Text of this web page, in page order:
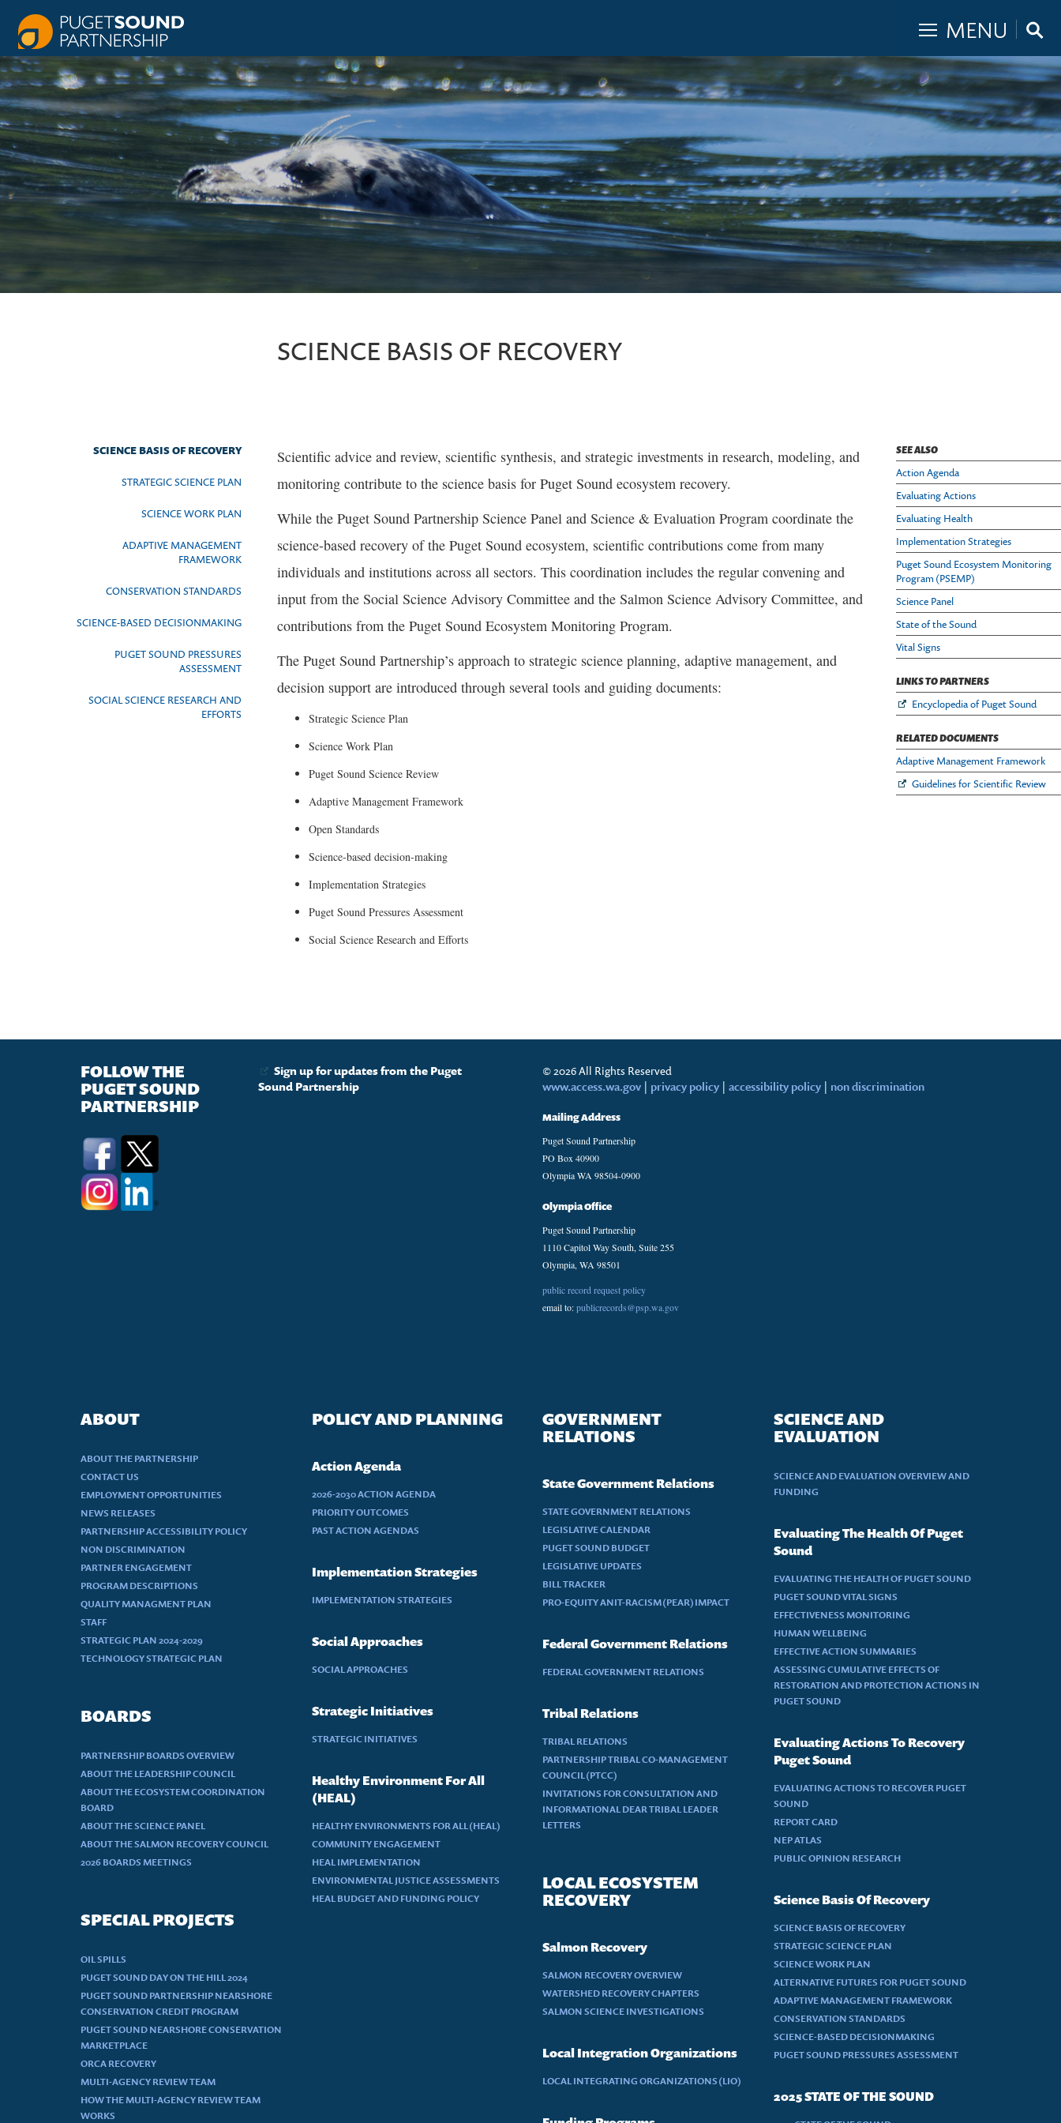
SCIENCE BASIS OF RECOVERY
SCIENCE BASIS OF RECOVERY
STRATEGIC SCIENCE PLAN
SCIENCE WORK PLAN
ADAPTIVE MANAGEMENT
FRAMEWORK
CONSERVATION STANDARDS
SCIENCE-BASED DECISIONMAKING
PUGET SOUND PRESSURES
ASSESSMENT
SOCIAL SCIENCE RESEARCH AND
EFFORTS
Scientific advice and review, scientific synthesis, and strategic investments in research, modeling, and
monitoring contribute to the science basis for Puget Sound ecosystem recovery.
While the Puget Sound Partnership Science Panel and Science & Evaluation Program coordinate the
science-based recovery of the Puget Sound ecosystem, scientific contributions come from many
individuals and institutions across all sectors. This coordination includes the regular convening and
input from the Social Science Advisory Committee and the Salmon Science Advisory Committee, and
contributions from the Puget Sound Ecosystem Monitoring Program.
The Puget Sound Partnership’s approach to strategic science planning, adaptive management, and
decision support are introduced through several tools and guiding documents:
Strategic Science Plan
Science Work Plan
Puget Sound Science Review
Adaptive Management Framework
Open Standards
Science-based decision-making
Implementation Strategies
Puget Sound Pressures Assessment
Social Science Research and Efforts
SEE ALSO
Action Agenda
Evaluating Actions
Evaluating Health
Implementation Strategies
Puget Sound Ecosystem Monitoring
Program (PSEMP)
Science Panel
State of the Sound
Vital Signs
LINKS TO PARTNERS
Encyclopedia of Puget Sound
RELATED DOCUMENTS
Adaptive Management Framework
Guidelines for Scientific Review
FOLLOW THE
PUGET SOUND
PARTNERSHIP
Sign up for updates from the Puget
Sound Partnership
© 2026 All Rights Reserved
www.access.wa.gov | privacy policy | accessibility policy | non discrimination
Mailing Address
Puget Sound Partnership
PO Box 40900
Olympia WA 98504-0900
Olympia Office
Puget Sound Partnership
1110 Capitol Way South, Suite 255
Olympia, WA 98501
public record request policy
email to:publicrecords@psp.wa.gov
ABOUT
ABOUT THE PARTNERSHIP
CONTACT US
EMPLOYMENT OPPORTUNITIES
NEWS RELEASES
PARTNERSHIP ACCESSIBILITY POLICY
NON DISCRIMINATION
PARTNER ENGAGEMENT
PROGRAM DESCRIPTIONS
QUALITY MANAGMENT PLAN
STAFF
STRATEGIC PLAN 2024-2029
TECHNOLOGY STRATEGIC PLAN
BOARDS
PARTNERSHIP BOARDS OVERVIEW
ABOUT THE LEADERSHIP COUNCIL
ABOUT THE ECOSYSTEM COORDINATION
BOARD
ABOUT THE SCIENCE PANEL
ABOUT THE SALMON RECOVERY COUNCIL
2026 BOARDS MEETINGS
SPECIAL PROJECTS
OIL SPILLS
PUGET SOUND DAY ON THE HILL 2024
PUGET SOUND PARTNERSHIP NEARSHORE
CONSERVATION CREDIT PROGRAM
PUGET SOUND NEARSHORE CONSERVATION
MARKETPLACE
ORCA RECOVERY
MULTI-AGENCY REVIEW TEAM
HOW THE MULTI-AGENCY REVIEW TEAM
WORKS
POLICY AND PLANNING
Action Agenda
2026-2030 ACTION AGENDA
PRIORITY OUTCOMES
PAST ACTION AGENDAS
Implementation Strategies
IMPLEMENTATION STRATEGIES
Social Approaches
SOCIAL APPROACHES
Strategic Initiatives
STRATEGIC INITIATIVES
Healthy Environment For All
(HEAL)
HEALTHY ENVIRONMENTS FOR ALL (HEAL)
COMMUNITY ENGAGEMENT
HEAL IMPLEMENTATION
ENVIRONMENTAL JUSTICE ASSESSMENTS
HEAL BUDGET AND FUNDING POLICY
GOVERNMENT
RELATIONS
State Government Relations
STATE GOVERNMENT RELATIONS
LEGISLATIVE CALENDAR
PUGET SOUND BUDGET
LEGISLATIVE UPDATES
BILL TRACKER
PRO-EQUITY ANIT-RACISM (PEAR) IMPACT
Federal Government Relations
FEDERAL GOVERNMENT RELATIONS
Tribal Relations
TRIBAL RELATIONS
PARTNERSHIP TRIBAL CO-MANAGEMENT
COUNCIL (PTCC)
INVITATIONS FOR CONSULTATION AND
INFORMATIONAL DEAR TRIBAL LEADER
LETTERS
LOCAL ECOSYSTEM
RECOVERY
Salmon Recovery
SALMON RECOVERY OVERVIEW
WATERSHED RECOVERY CHAPTERS
SALMON SCIENCE INVESTIGATIONS
Local Integration Organizations
LOCAL INTEGRATING ORGANIZATIONS (LIO)
SCIENCE AND
EVALUATION
SCIENCE AND EVALUATION OVERVIEW AND
FUNDING
Evaluating The Health Of Puget
Sound
EVALUATING THE HEALTH OF PUGET SOUND
PUGET SOUND VITAL SIGNS
EFFECTIVENESS MONITORING
HUMAN WELLBEING
EFFECTIVE ACTION SUMMARIES
ASSESSING CUMULATIVE EFFECTS OF
RESTORATION AND PROTECTION ACTIONS IN
PUGET SOUND
Evaluating Actions To Recovery
Puget Sound
EVALUATING ACTIONS TO RECOVER PUGET
SOUND
REPORT CARD
NEP ATLAS
PUBLIC OPINION RESEARCH
Science Basis Of Recovery
SCIENCE BASIS OF RECOVERY
STRATEGIC SCIENCE PLAN
SCIENCE WORK PLAN
ALTERNATIVE FUTURES FOR PUGET SOUND
ADAPTIVE MANAGEMENT FRAMEWORK
CONSERVATION STANDARDS
SCIENCE-BASED DECISIONMAKING
PUGET SOUND PRESSURES ASSESSMENT
2025 STATE OF THE SOUND